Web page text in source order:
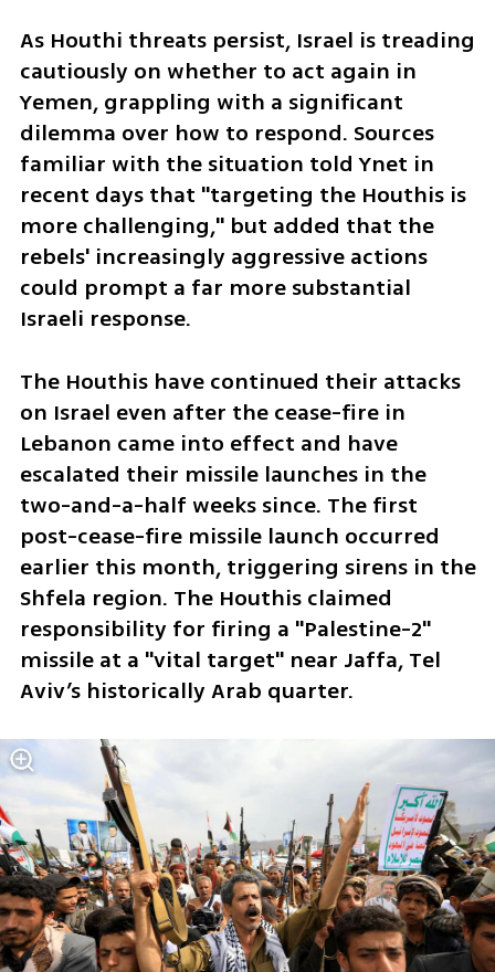
As Houthi threats persist, Israel is treading
cautiously on whether to act again in
Yemen, grappling with a significant
dilemma over how to respond. Sources
familiar with the situation told Ynet in
recent days that "targeting the Houthis is
more challenging," but added that the
rebels' increasingly aggressive actions
could prompt a far more substantial
Israeli response.
The Houthis have continued their attacks
on Israel even after the cease-fire in
Lebanon came into effect and have
escalated their missile launches in the
two-and-a-half weeks since. The first
post-cease-fire missile launch occurred
earlier this month, triggering sirens in the
Shfela region. The Houthis claimed
responsibility for firing a "Palestine-2"
missile at a "vital target" near Jaffa, Tel
Aviv’s historically Arab quarter.